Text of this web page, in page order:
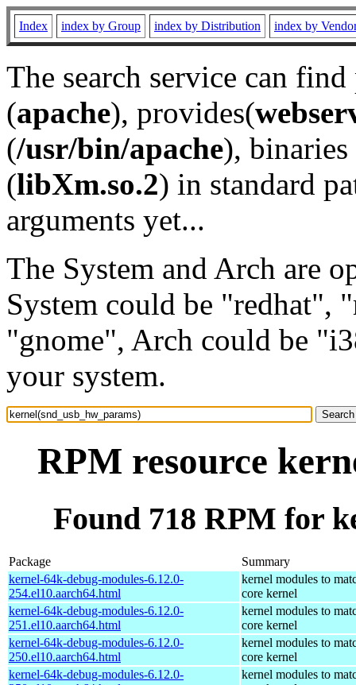
Index index by Group index by Distribution index by
The search service can
(apache), provides(
(/usr/bin/apache), binaries
(libXm.so.2) in standard
arguments yet...
The System and Arch are
System could be "redhat",
"gnome", Arch could be
your system.
RPM resource
Found 718 RPM for
Package
Summary
kernel-64k-debug-modules-6.12.0-
254.el10.aarch64.html
kernel modules to
core kernel
kernel-64k-debug-modules-6.12.0-
251.el10.aarch64.html
kernel modules to
core kernel
kernel-64k-debug-modules-6.12.0-
250.el10.aarch64.html
kernel modules to
core kernel
kernel-64k-debug-modules-6.12.0-
kernel modules to